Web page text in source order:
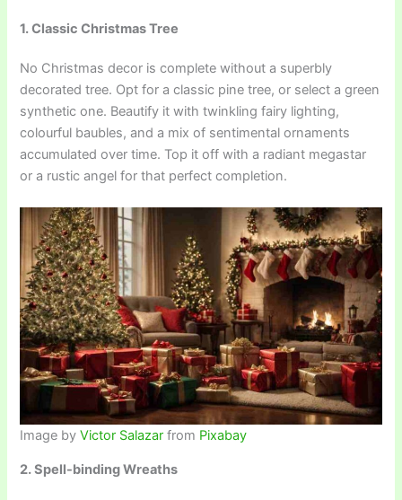
1. Classic Christmas Tree
No Christmas decor is complete without a superbly
decorated tree. Opt for a classic pine tree, or select a green
synthetic one. Beautify it with twinkling fairy lighting,
colourful baubles, and a mix of sentimental ornaments
accumulated over time. Top it off with a radiant megastar
or a rustic angel for that perfect completion.
Image byVictor Salazar from Pixabay
2. Spell-binding Wreaths